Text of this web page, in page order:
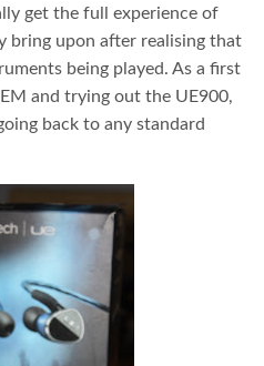
get the full experience of
bring upon after realising that
being played. As a first
and trying out the UE900,
back to any standard